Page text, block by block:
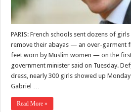
PARIS: French schools sent dozens of
remove their abayas — an over-garment
feet worn by Muslim women — on the
government minister said on Tuesday.
dress, nearly 300 girls showed up
Gabriel …
Read More »